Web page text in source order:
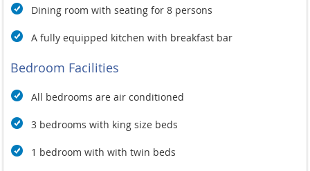
Dining room with seating for 8 persons
A fully equipped kitchen with breakfast bar
Bedroom Facilities
All bedrooms are air conditioned
3 bedrooms with king size beds
1 bedroom with with twin beds